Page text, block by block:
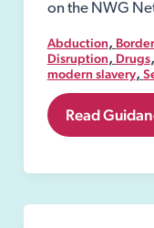
on the NWG
Abduction,
Disruption, Drugs,
modern slavery,
4.
Definition
Exploitation
Read